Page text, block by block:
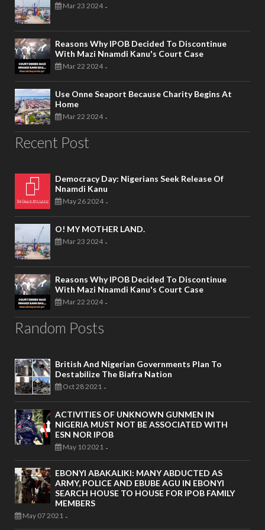
Mar 23 2024 -
Reasons Why IPOB Decided To Discontinue
With Mazi Nnamdi Kanu's Court Case
Mar 22 2024 -
Use Onne Seaport Because Charity Begins At
Home
Mar 22 2024 -
Recent Post
Democracy Day: Nigerians Seek Release Of
Nnamdi Kanu
May 26 2024 -
O! MY MOTHER LAND.
Mar 23 2024 -
Reasons Why IPOB Decided To Discontinue
With Mazi Nnamdi Kanu's Court Case
Mar 22 2024 -
Random Posts
British And Nigerian Governments Plan To
Destabilize The Biafra Nation
Oct 28 2021 -
ACTIVITIES OF UNKNOWN GUNMEN IN
NIGERIA MUST NOT BE ASSOCIATED WITH
ESN NOR IPOB
May 10 2021 -
EBONYI ABAKALIKI: MANY ABDUCTED AS
ARMY, POLICE AND EBUBE AGU IN EBONYI
SEARCH HOUSE TO HOUSE FOR IPOB FAMILY
MEMBERS
May 07 2021 -